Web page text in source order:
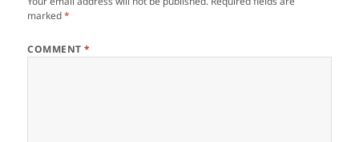
marked*
COMMENT*